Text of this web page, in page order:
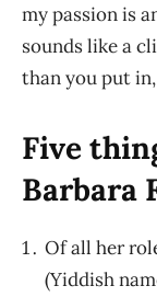
my passion is
sounds like a
than you put
Five
Barbara
Of all her
(Yiddish